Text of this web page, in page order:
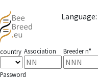
Language:
country Association Breeder n°
Password